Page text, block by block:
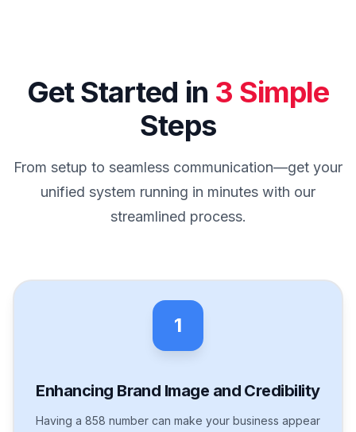
Get Started in 3 Simple
Steps
From setup to seamless communication—get your
unified system running in minutes with our
streamlined process.
1
Enhancing Brand Image and Credibility
Having a 858 number can make your business appear